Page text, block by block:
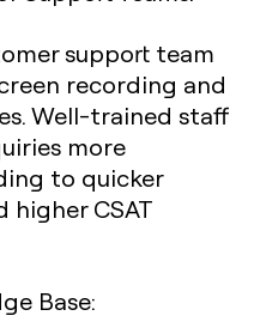
support team
recording and
Well-trained staff
more
to quicker
higher CSAT
Base: